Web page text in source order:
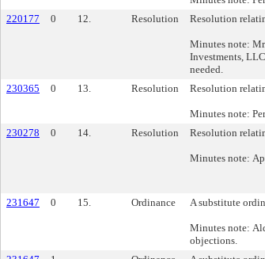
220177 0 12. Resolution Resolution
Minutes note:
Investments,
needed.
230365 0 13. Resolution Resolution
Minutes note:
230278 0 14. Resolution Resolution
Minutes note:
231647 0 15. Ordinance A substitute
Minutes note:
objections.